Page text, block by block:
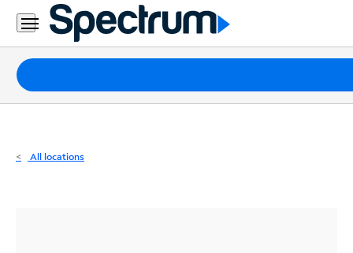
Residential
Business
Packages
Internet
All locations